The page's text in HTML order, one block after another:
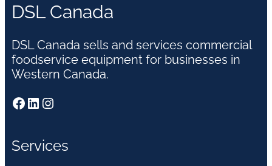
DSL Canada
DSL Canada sells and services commercial
foodservice equipment for businesses in
Western Canada.
Facebook LinkedIn Instagram
Services